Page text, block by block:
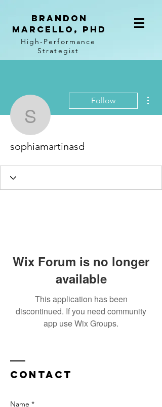
BRANDON
MARCELLO, PhD
High-Performance
Strategist
sophiamartinasd
Follow
sophiamartinasd
Wix Forum is no longer
available
This application has been
discontinued. If you need community
app use Wix Groups.
Contact
Name *